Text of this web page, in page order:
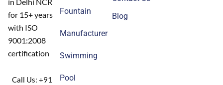
in Delhi NCR
for 15+ years
with ISO
9001:2008
certification
Call Us: +91
Fountain
Manufacturer
Swimming
Pool
Blog